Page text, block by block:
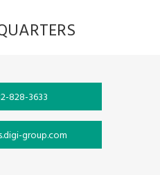
828-3633
group.com